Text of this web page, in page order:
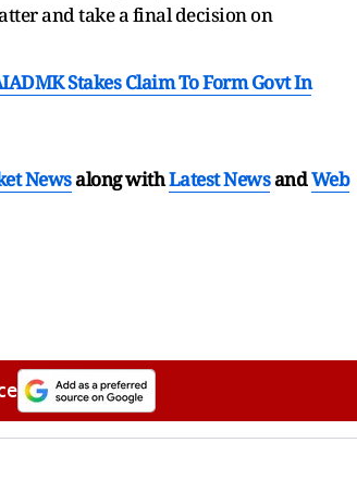
and take a final decision on
Stakes Claim To Form Govt In
Newsalong withLatest NewsandWeb